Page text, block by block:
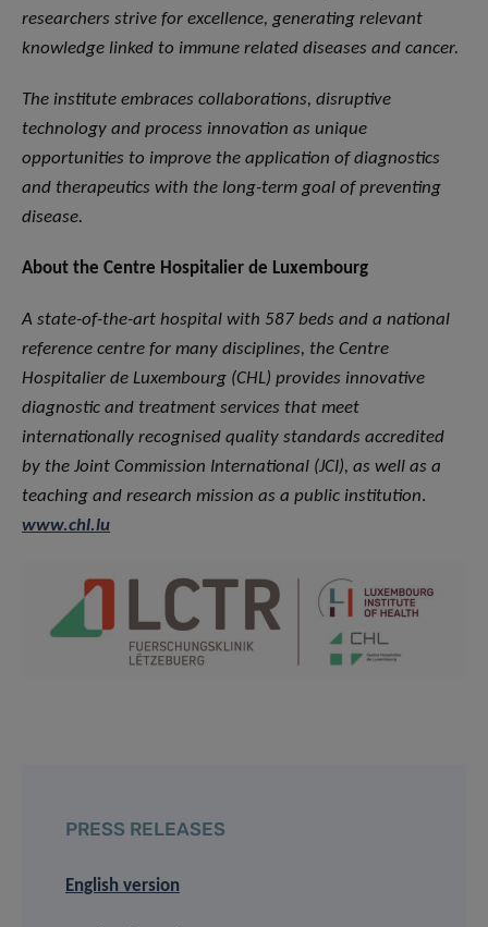
researchers strive for excellence, generating relevant
knowledge linked to immune related diseases and cancer.
The institute embraces collaborations, disruptive
technology and process innovation as unique
opportunities to improve the application of diagnostics
and therapeutics with the long-term goal of preventing
disease.
About the Centre Hospitalier de Luxembourg
A state-of-the-art hospital with 587 beds and a national
reference centre for many disciplines, the Centre
Hospitalier de Luxembourg (CHL) provides innovative
diagnostic and treatment services that meet
internationally recognised quality standards accredited
by the Joint Commission International (JCI), as well as a
teaching and research mission as a public institution.
www.chl.lu
PRESS RELEASES
English version